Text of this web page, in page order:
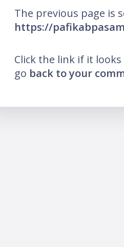
The previous page is
https://
Click the link if it
go back to your